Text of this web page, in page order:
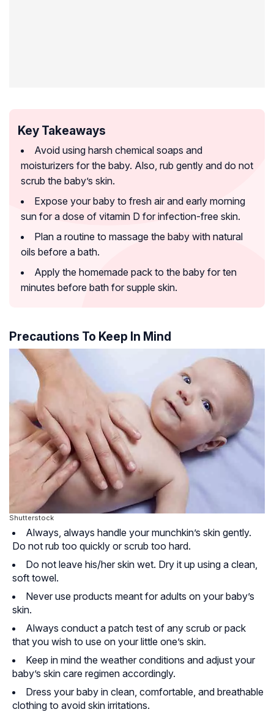
Key Takeaways
Avoid using harsh chemical soaps and
moisturizers for the baby. Also, rub gently and do not
scrub the baby’s skin.
Expose your baby to fresh air and early morning
sun for a dose of vitamin D for infection-free skin.
Plan a routine to massage the baby with natural
oils before a bath.
Apply the homemade pack to the baby for ten
minutes before bath for supple skin.
Precautions To Keep In Mind
Shutterstock
Always, always handle your munchkin’s skin gently.
Do not rub too quickly or scrub too hard.
Do not leave his/her skin wet. Dry it up using a clean,
soft towel.
Never use products meant for adults on your baby’s
skin.
Always conduct a patch test of any scrub or pack
that you wish to use on your little one’s skin.
Keep in mind the weather conditions and adjust your
baby’s skin care regimen accordingly.
Dress your baby in clean, comfortable, and breathable
clothing to avoid skin irritations.